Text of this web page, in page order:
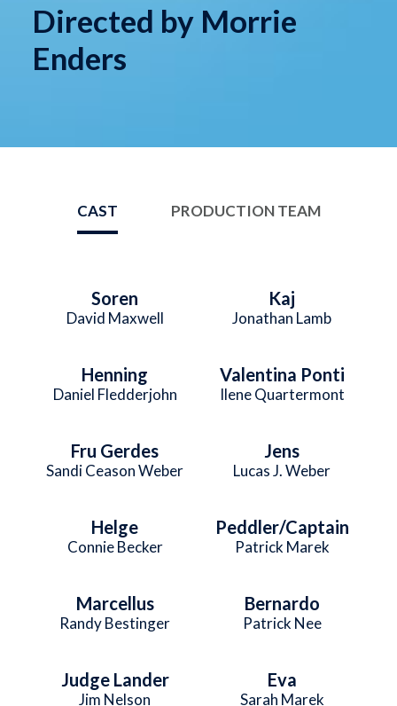
Directed by Morrie
Enders
CAST PRODUCTION TEAM
Soren
David Maxwell
Kaj
Jonathan Lamb
Henning
Daniel Fledderjohn
Valentina Ponti
Ilene Quartermont
Fru Gerdes
Sandi Ceason Weber
Jens
Lucas J. Weber
Helge
Connie Becker
Peddler/Captain
Patrick Marek
Marcellus
Randy Bestinger
Bernardo
Patrick Nee
Judge Lander
Jim Nelson
Eva
Sarah Marek